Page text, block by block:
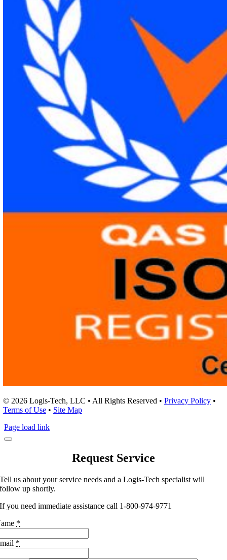
© 2026 Logis-Tech, LLC • All Rights Reserved • Privacy Policy•
Terms of Use• Site Map
Page load link
Request Service
Tell us about your service needs and a Logis-Tech specialist will
follow up shortly.
If you need immediate assistance call 1-800-974-9771
*
*